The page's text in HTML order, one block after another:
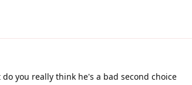
you really think he's a bad second choice